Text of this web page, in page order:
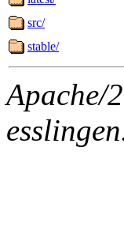
src/
stable/
Apache/